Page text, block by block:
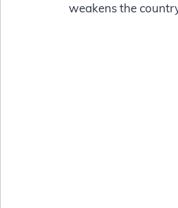
weakens the